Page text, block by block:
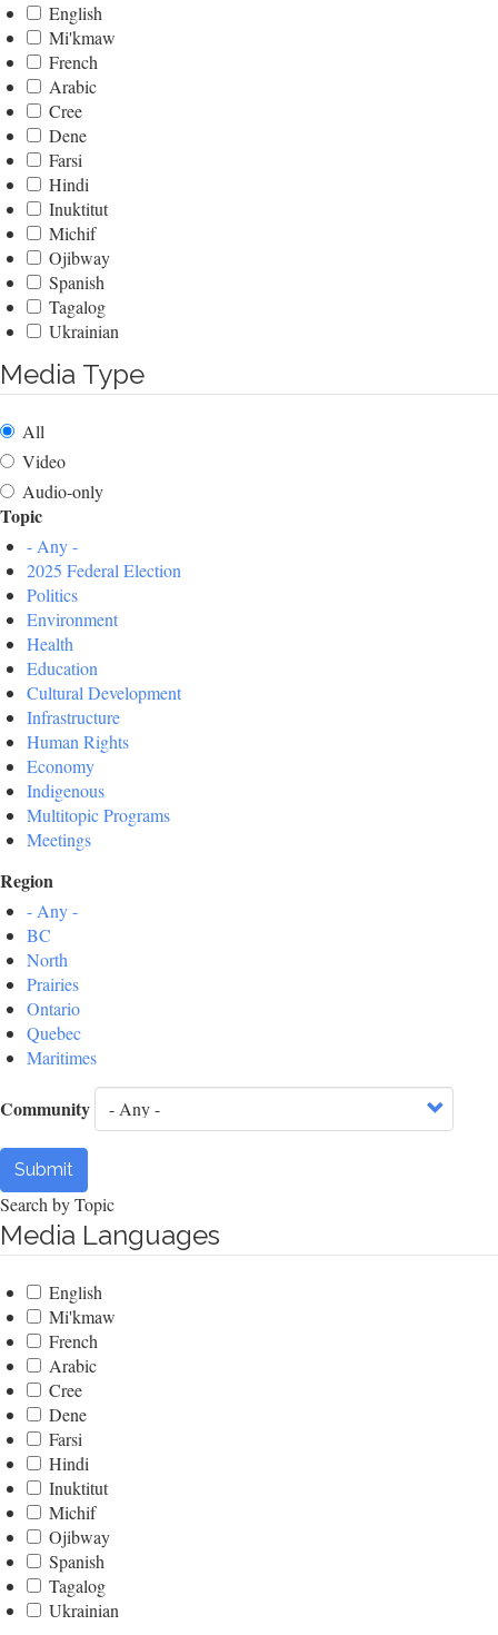
English
Mi'kmaw
French
Arabic
Cree
Dene
Farsi
Hindi
Inuktitut
Michif
Ojibway
Spanish
Tagalog
Ukrainian
Media Type
All
Video
Audio-only
Topic
- Any -
2025 Federal Election
Politics
Environment
Health
Education
Cultural Development
Infrastructure
Human Rights
Economy
Indigenous
Multitopic Programs
Meetings
Region
- Any -
BC
North
Prairies
Ontario
Quebec
Maritimes
Community
Submit
Search by Topic
Media Languages
English
Mi'kmaw
French
Arabic
Cree
Dene
Farsi
Hindi
Inuktitut
Michif
Ojibway
Spanish
Tagalog
Ukrainian